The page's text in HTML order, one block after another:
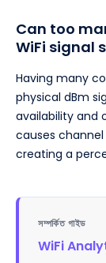
Can too
WiFi signal
Having many
physical dBm
availability and
causes
creating a
সম্পর্কিত গাইড
WiFi